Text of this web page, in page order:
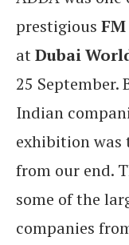
prestigious FM
atDubai
25 September.
Indian
exhibition was
from our end.
some of the
companies